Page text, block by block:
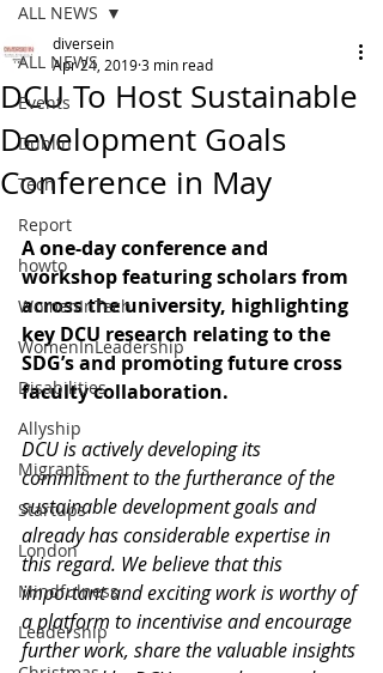
ALL NEWS
Events
Dublin
Tech
Report
howto
WomenInTech
WomenInLeadership
Disabilities
Allyship
Migrants
Startups
London
Mindfulness
Leadership
ALL NEWS
DCU To Host Sustainable
Development Goals
Conference in May
diversein
Apr 24, 20193 min read
A one-day conference and
workshop featuring scholars from
across the university, highlighting
key DCU research relating to the
SDG’s and promoting future cross
faculty collaboration.
DCU is actively developing its
commitment to the furtherance of the
sustainable development goals and
already has considerable expertise in
this regard. We believe that this
important and exciting work is worthy of
a platform to incentivise and encourage
further work, share the valuable insights